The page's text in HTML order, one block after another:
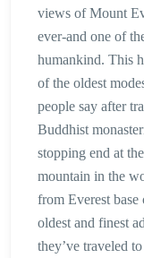
views of Mount
ever-and one of
humankind. This
of the oldest
people say after
Buddhist
stopping end at
mountain in the
from Everest
oldest and finest
they’ve traveled